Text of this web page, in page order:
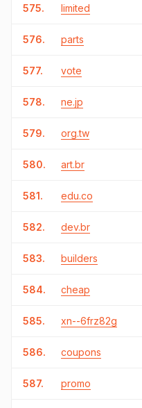
575. limited
576. parts
577. vote
578. ne.jp
579. org.tw
580. art.br
581. edu.co
582. dev.br
583. builders
584. cheap
585. xn--6frz82g
586. coupons
587. promo